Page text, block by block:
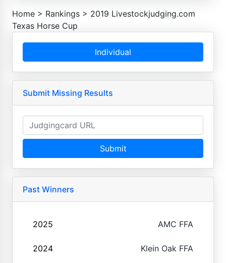
Home > Rankings > 2019 Livestockjudging.com
Texas Horse Cup
Individual
Submit Missing Results
Submit
Past Winners
2025 AMC FFA
2024 Klein Oak FFA